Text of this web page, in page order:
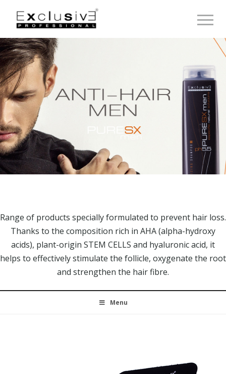
Range of products specially formulated to prevent hair loss.
Thanks to the composition rich in AHA (alpha-hydroxy
acids), plant-origin STEM CELLS and hyaluronic acid, it
helps to effectively stimulate the follicle, oxygenate the root
and strengthen the hair fibre.
Menu